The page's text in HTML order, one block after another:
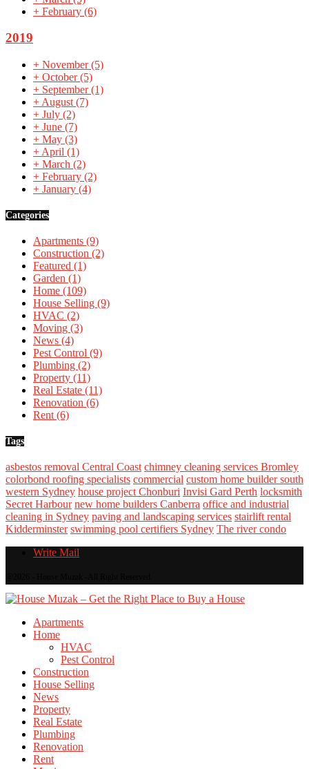
+ February (6)
2019
+ November(5)
+ October(5)
+ September(1)
+ August (7)
+ July (2)
+ June (7)
+ May (3)
+ April (1)
+ March (2)
+ February (2)
+ January (4)
Categories
Apartments (9)
Construction (2)
Featured (1)
Garden (1)
Home (109)
House Selling (9)
HVAC (2)
Moving (3)
News (4)
Pest Control (9)
Plumbing (2)
Property (11)
Real Estate (11)
Renovation (6)
Rent (6)
Tags
asbestos removal Central Coast chimney cleaning services Bromley
colorbond roofing specialists commercial custom home builder south
western Sydney house project Chonburi Invisi Gard Perth locksmith
Secret Harbour new home builders Canberra office and industrial
cleaning in Sydney paving and landscaping services stairlift rental
Kidderminster swimming pool certifiers Sydney The river condo
Write Mail
Apartments
Home
HVAC
Pest Control
Construction
House Selling
News
Property
Real Estate
Plumbing
Renovation
Rent